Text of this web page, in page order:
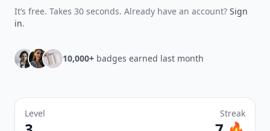
It’s free. Takes 30 seconds. Already have an account? Sign
in.
10,000+ badges earned last month
Level Streak